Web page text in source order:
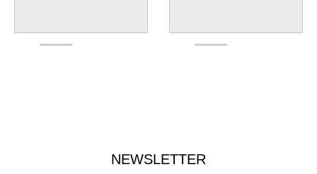
NEWSLETTER